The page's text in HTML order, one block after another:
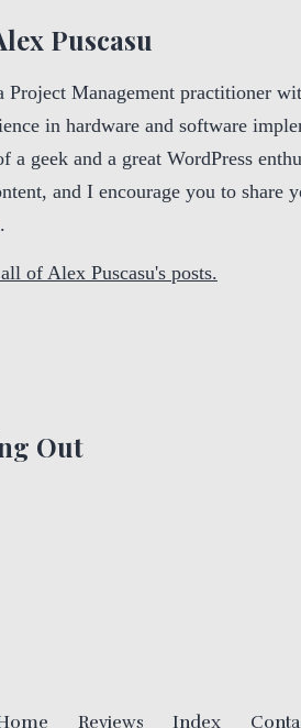
Puscasu
Project Management practitioner
in hardware and software
a geek and a great WordPress
and I encourage you to share
of Alex Puscasu's posts.
Out
Reviews Index